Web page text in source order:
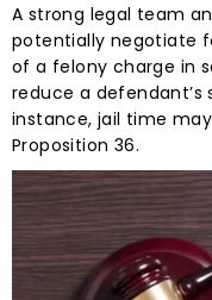
A strong legal team
potentially negotiate
of a felony charge in
reduce a
instance, jail time
Proposition 36.